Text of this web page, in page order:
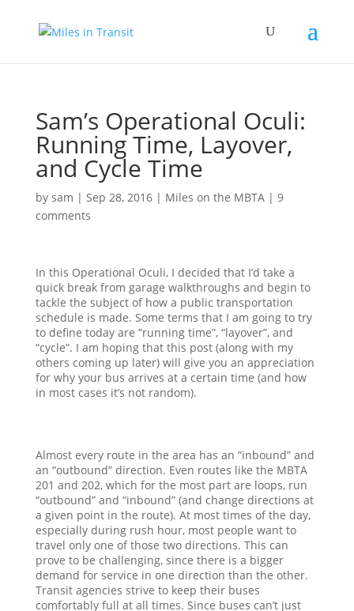
Sam’s Operational Oculi:
Running Time, Layover,
and Cycle Time
by sam | Sep 28, 2016| Miles on the MBTA| 9
comments
In this Operational Oculi, I decided that I’d take a
quick break from garage walkthroughs and begin to
tackle the subject of how a public transportation
schedule is made. Some terms that I am going to try
to define today are “running time”, “layover”, and
“cycle”. I am hoping that this post (along with my
others coming up later) will give you an appreciation
for why your bus arrives at a certain time (and how
in most cases it’s not random).
Almost every route in the area has an “inbound” and
an “outbound” direction. Even routes like the MBTA
201 and 202, which for the most part are loops, run
“outbound” and “inbound” (and change directions at
a given point in the route). At most times of the day,
especially during rush hour, most people want to
travel only one of those two directions. This can
prove to be challenging, since there is a bigger
demand for service in one direction than the other.
Transit agencies strive to keep their buses
comfortably full at all times. Since buses can’t just